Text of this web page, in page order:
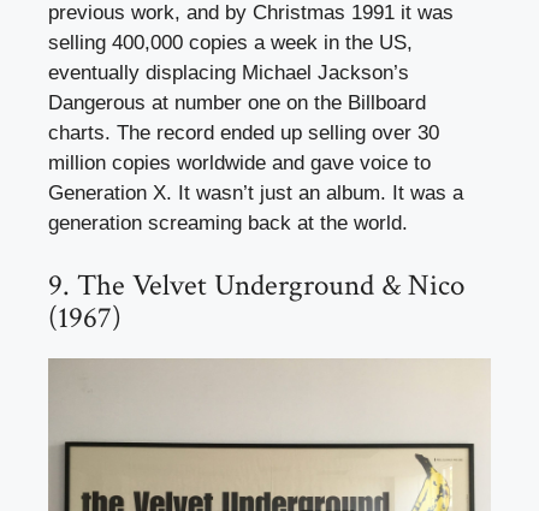
previous work, and by Christmas 1991 it was
selling 400,000 copies a week in the US,
eventually displacing Michael Jackson’s
Dangerous at number one on the Billboard
charts. The record ended up selling over 30
million copies worldwide and gave voice to
Generation X. It wasn’t just an album. It was a
generation screaming back at the world.
9. The Velvet Underground & Nico
(1967)